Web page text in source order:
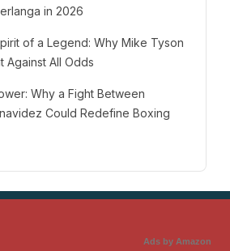
in 2026
of a Legend: Why Mike Tyson
Against All Odds
Why a Fight Between
Could Redefine Boxing
Ads by Amazon